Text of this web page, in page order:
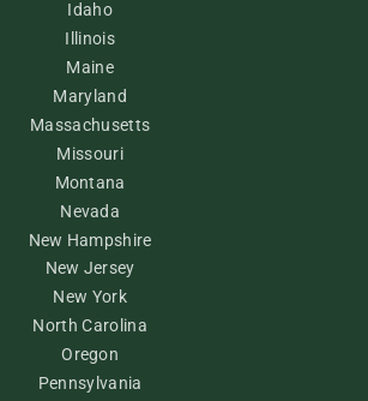
Idaho
Illinois
Maine
Maryland
Massachusetts
Missouri
Montana
Nevada
New Hampshire
New Jersey
New York
North Carolina
Oregon
Pennsylvania